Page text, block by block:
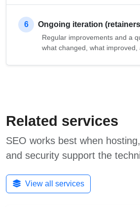
6 Ongoing iteration
Regular improvements and a
what changed, what improved,
Related services
SEO works best when
and security support the
View all services